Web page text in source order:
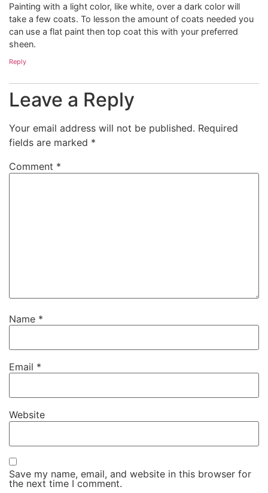
Painting with a light color, like white, over a dark color will
take a few coats. To lesson the amount of coats needed you
can use a flat paint then top coat this with your preferred
sheen.
Reply
Leave a Reply
Your email address will not be published. Required
fields are marked *
Comment *
Name *
Email *
Website
Save my name, email, and website in this browser for
the next time I comment.